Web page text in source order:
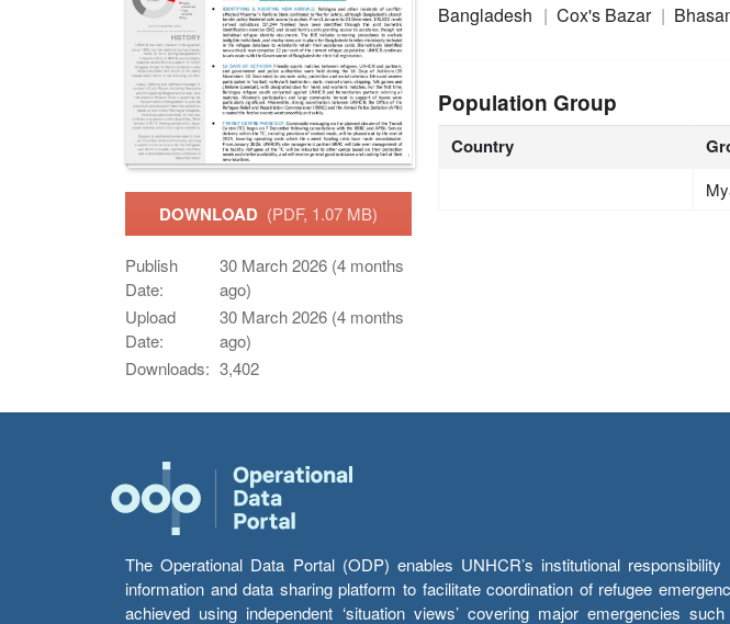
DOWNLOAD (PDF, 1.07 MB)
Publish
Date:
30 March 2026 (4 months
ago)
Upload
Date:
30 March 2026 (4 months
ago)
Downloads: 3,402
Bangladesh Cox's Bazar
Population Group
Country
The Operational Data Portal (ODP) enables UNHCR’s institutional
information and data sharing platform to facilitate coordination of refugee
achieved using independent ‘situation views’ covering major emergencies